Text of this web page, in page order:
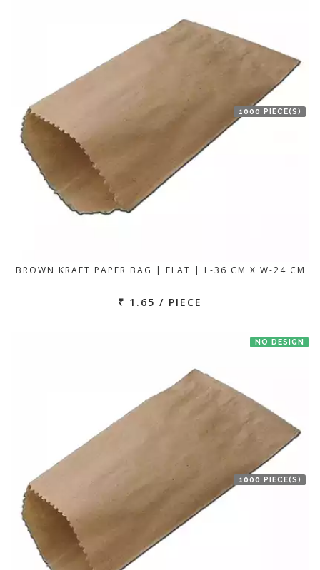
1000 PIECE(S)
BROWN KRAFT PAPER BAG | FLAT | L-36 CM X W-24 CM
₹ 1.65 / PIECE
NO DESIGN
1000 PIECE(S)